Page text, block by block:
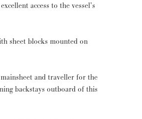
access to the vessel’s
sheet blocks mounted on
and traveller for the
backstays outboard of this